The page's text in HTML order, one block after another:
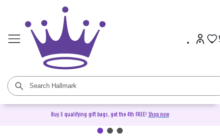
Buy 3 qualifying gift bags, get the 4th FREE! Shop now